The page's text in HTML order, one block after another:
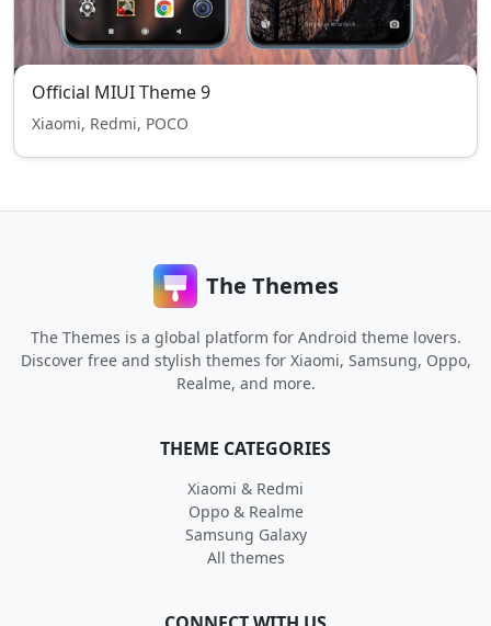
Official MIUI Theme 9
Xiaomi, Redmi, POCO
The Themes
The Themes is a global platform for Android theme lovers.
Discover free and stylish themes for Xiaomi, Samsung, Oppo,
Realme, and more.
THEME CATEGORIES
Xiaomi & Redmi
Oppo & Realme
Samsung Galaxy
All themes